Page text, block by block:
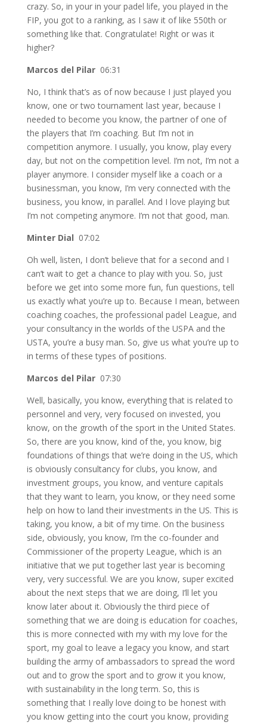
crazy. So, in your in your padel life, you played in the
FIP, you got to a ranking, as I saw it of like 550th or
something like that. Congratulate! Right or was it
higher?
Marcos del Pilar 06:31
No, I think that’s as of now because I just played you
know, one or two tournament last year, because I
needed to become you know, the partner of one of
the players that I’m coaching. But I’m not in
competition anymore. I usually, you know, play every
day, but not on the competition level. I’m not, I’m not a
player anymore. I consider myself like a coach or a
businessman, you know, I’m very connected with the
business, you know, in parallel. And I love playing but
I’m not competing anymore. I’m not that good, man.
Minter Dial 07:02
Oh well, listen, I don’t believe that for a second and I
can’t wait to get a chance to play with you. So, just
before we get into some more fun, fun questions, tell
us exactly what you’re up to. Because I mean, between
coaching coaches, the professional padel League, and
your consultancy in the worlds of the USPA and the
USTA, you’re a busy man. So, give us what you’re up to
in terms of these types of positions.
Marcos del Pilar 07:30
Well, basically, you know, everything that is related to
personnel and very, very focused on invested, you
know, on the growth of the sport in the United States.
So, there are you know, kind of the, you know, big
foundations of things that we’re doing in the US, which
is obviously consultancy for clubs, you know, and
investment groups, you know, and venture capitals
that they want to learn, you know, or they need some
help on how to land their investments in the US. This is
taking, you know, a bit of my time. On the business
side, obviously, you know, I’m the co-founder and
Commissioner of the property League, which is an
initiative that we put together last year is becoming
very, very successful. We are you know, super excited
about the next steps that we are doing, I’ll let you
know later about it. Obviously the third piece of
something that we are doing is education for coaches,
this is more connected with my with my love for the
sport, my goal to leave a legacy you know, and start
building the army of ambassadors to spread the word
out and to grow the sport and to grow it you know,
with sustainability in the long term. So, this is
something that I really love doing to be honest with
you know getting into the court you know, providing